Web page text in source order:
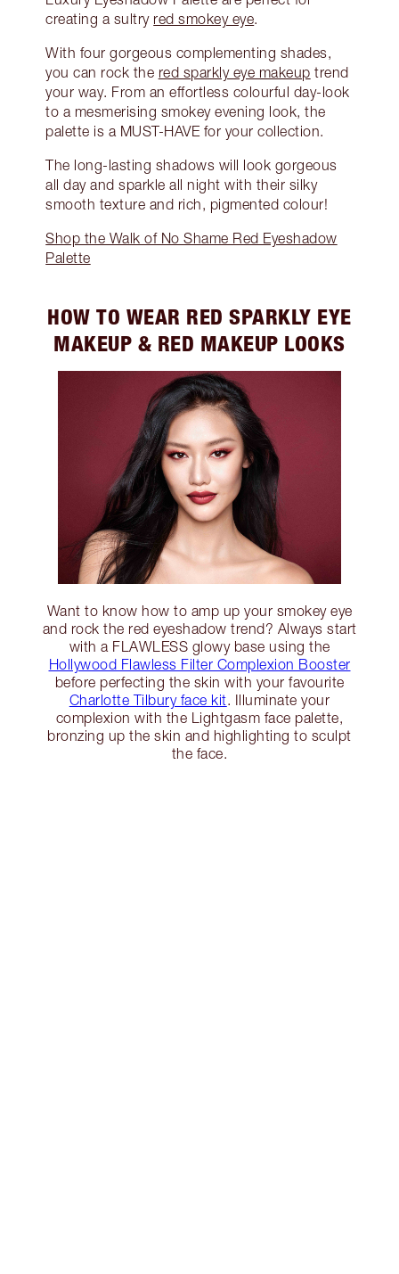
creating a sultry red smokey eye.
With four gorgeous complementing shades,
you can rock the red sparkly eye makeup trend
your way. From an effortless colourful day-look
to a mesmerising smokey evening look, the
palette is a MUST-HAVE for your collection.
The long-lasting shadows will look gorgeous
all day and sparkle all night with their silky
smooth texture and rich, pigmented colour!
Shop the Walk of No Shame Red Eyeshadow
Palette
HOW TO WEAR RED SPARKLY EYE
MAKEUP & RED MAKEUP LOOKS
Want to know how to amp up your smokey eye
and rock the red eyeshadow trend? Always start
with a FLAWLESS glowy base using the
Hollywood Flawless Filter Complexion Booster
before perfecting the skin with your favourite
Charlotte Tilbury face kit. Illuminate your
complexion with the Lightgasm face palette,
bronzing up the skin and highlighting to sculpt
the face.